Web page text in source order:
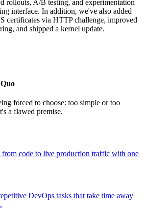
rollouts, A/B testing, and experimentation
interface. In addition, we've also added
certificates via HTTP challenge, improved
and shipped a kernel update.
forced to choose: too simple or too
a flawed premise.
from code to live production traffic with one
DevOps tasks that take time away